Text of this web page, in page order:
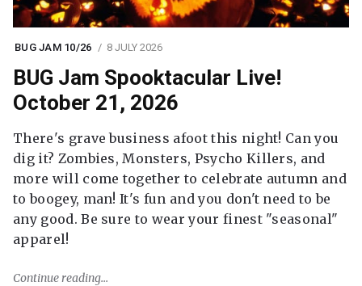
BUG JAM 10/26 8 JULY 2026
BUG Jam Spooktacular Live!
October 21, 2026
There's grave business afoot this night! Can you
dig it? Zombies, Monsters, Psycho Killers, and
more will come together to celebrate autumn and
to boogey, man! It's fun and you don't need to be
any good. Be sure to wear your finest "seasonal"
apparel!
Continue reading